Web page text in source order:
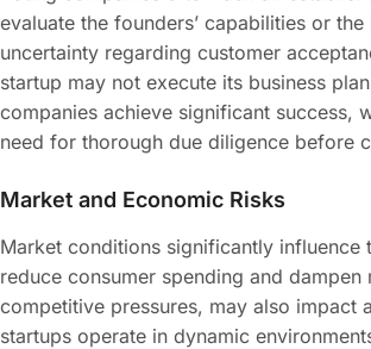
evaluate the founders’ capabilities or
uncertainty regarding customer
startup may not execute its business
companies achieve significant success,
need for thorough due diligence before
Market and Economic Risks
Market conditions significantly influence
reduce consumer spending and
competitive pressures, may also impact
startups operate in dynamic